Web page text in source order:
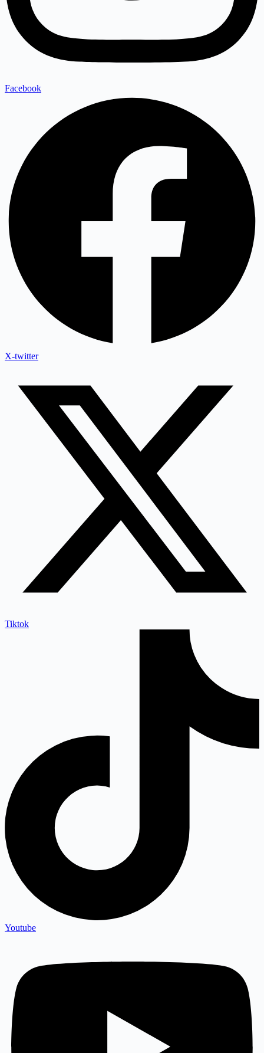
Facebook
X-twitter
Tiktok
Youtube